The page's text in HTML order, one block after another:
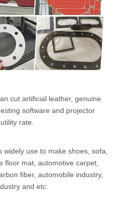
cut artificial leather, genuine
software and projector
rate.
use to make shoes, sofa,
floor mat, automotive carpet,
fiber, automobile industry,
and etc.